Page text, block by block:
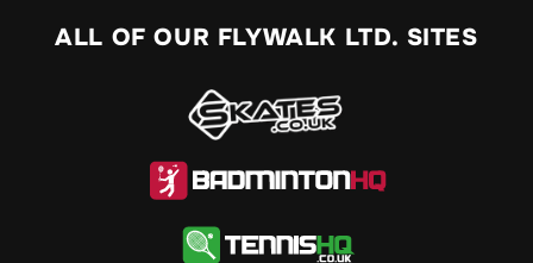
ALL OF OUR FLYWALK LTD. SITES